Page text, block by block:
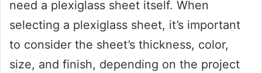
need a plexiglass sheet itself. When
selecting a plexiglass sheet, it’s important
to consider the sheet’s thickness, color,
size, and finish, depending on the project